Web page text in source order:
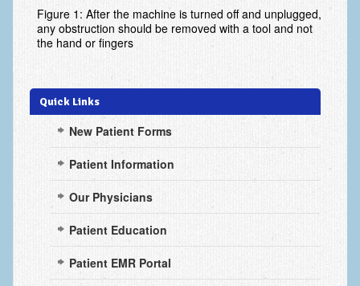
Amputation & Prosthetics
Animal Bites
Arthritis: Osteoarthritis
Arthritis: Rheumatoid Arthritis
Brachial Plexus
Carpal Tunnel Syndrome
Figure 1: After the machine is turned off and unplugged,
any obstruction should be removed with a tool and not
the hand or fingers
Quick Links
New Patient Forms
Patient Information
Our Physicians
Patient Education
Patient EMR Portal